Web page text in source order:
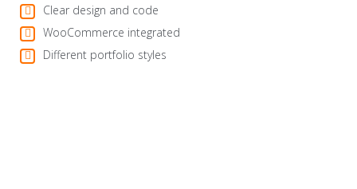
Clear design and code
WooCommerce integrated
Different portfolio styles